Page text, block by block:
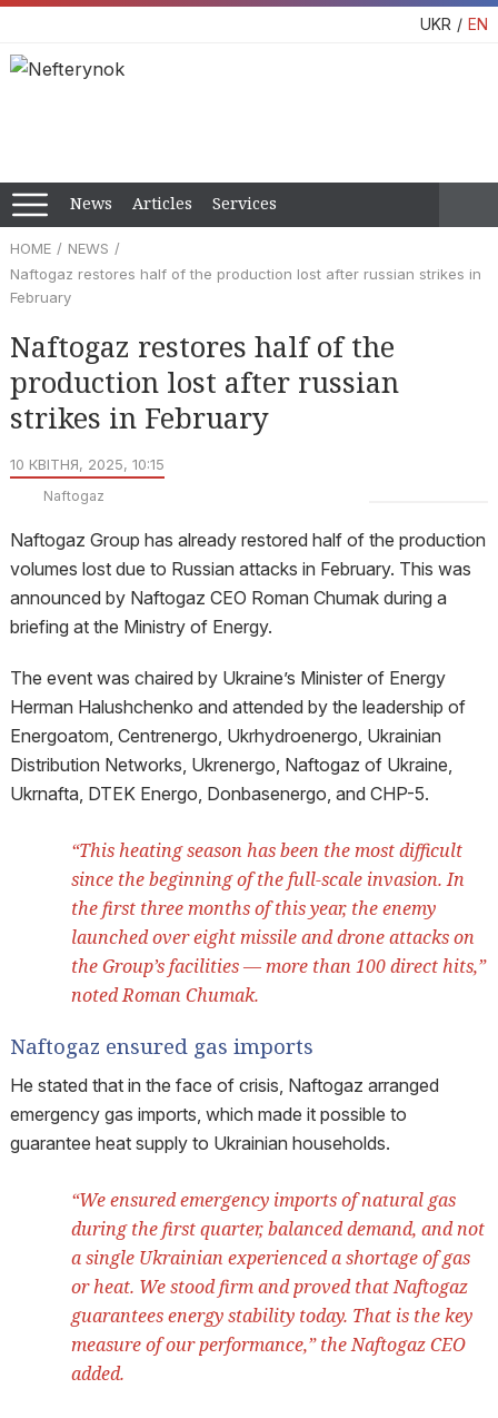
UKR EN
News Articles Services
HOME
NEWS
Naftogaz restores half of the production lost after russian strikes in
February
Naftogaz restores half of the
production lost after russian
strikes in February
10 КВІТНЯ, 2025, 10:15
Naftogaz
Naftogaz Group has already restored half of the production
volumes lost due to Russian attacks in February. This was
announced by Naftogaz CEO Roman Chumak during a
briefing at the Ministry of Energy.
The event was chaired by Ukraine’s Minister of Energy
Herman Halushchenko and attended by the leadership of
Energoatom, Centrenergo, Ukrhydroenergo, Ukrainian
Distribution Networks, Ukrenergo, Naftogaz of Ukraine,
Ukrnafta, DTEK Energo, Donbasenergo, and CHP-5.
“This heating season has been the most difficult
since the beginning of the full-scale invasion. In
the first three months of this year, the enemy
launched over eight missile and drone attacks on
the Group’s facilities — more than 100 direct hits,”
noted Roman Chumak.
Naftogaz ensured gas imports
He stated that in the face of crisis, Naftogaz arranged
emergency gas imports, which made it possible to
guarantee heat supply to Ukrainian households.
“We ensured emergency imports of natural gas
during the first quarter, balanced demand, and not
a single Ukrainian experienced a shortage of gas
or heat. We stood firm and proved that Naftogaz
guarantees energy stability today. That is the key
measure of our performance,” the Naftogaz CEO
added.